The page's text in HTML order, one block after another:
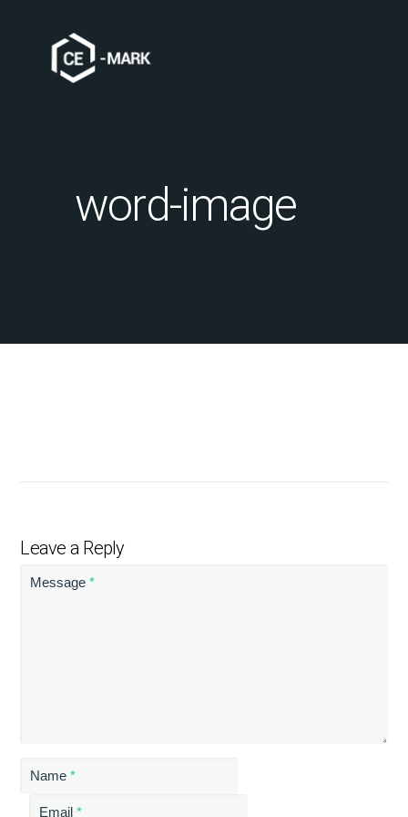
word-image
Leave a Reply
Message *
Name *
Email *